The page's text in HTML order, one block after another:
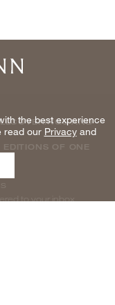
AND
OF ONE
to your inbox
the best experience
read our Privacyand